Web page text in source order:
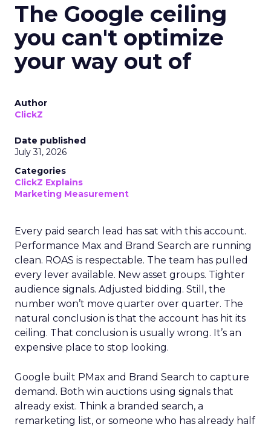
The Google ceiling
you can't optimize
your way out of
Author
ClickZ
Date published
July 31, 2026
Categories
ClickZ Explains
Marketing Measurement
Every paid search lead has sat with this account.
Performance Max and Brand Search are running
clean. ROAS is respectable. The team has pulled
every lever available. New asset groups. Tighter
audience signals. Adjusted bidding. Still, the
number won’t move quarter over quarter. The
natural conclusion is that the account has hit its
ceiling. That conclusion is usually wrong. It’s an
expensive place to stop looking.
Google built PMax and Brand Search to capture
demand. Both win auctions using signals that
already exist. Think a branded search, a
remarketing list, or someone who has already half